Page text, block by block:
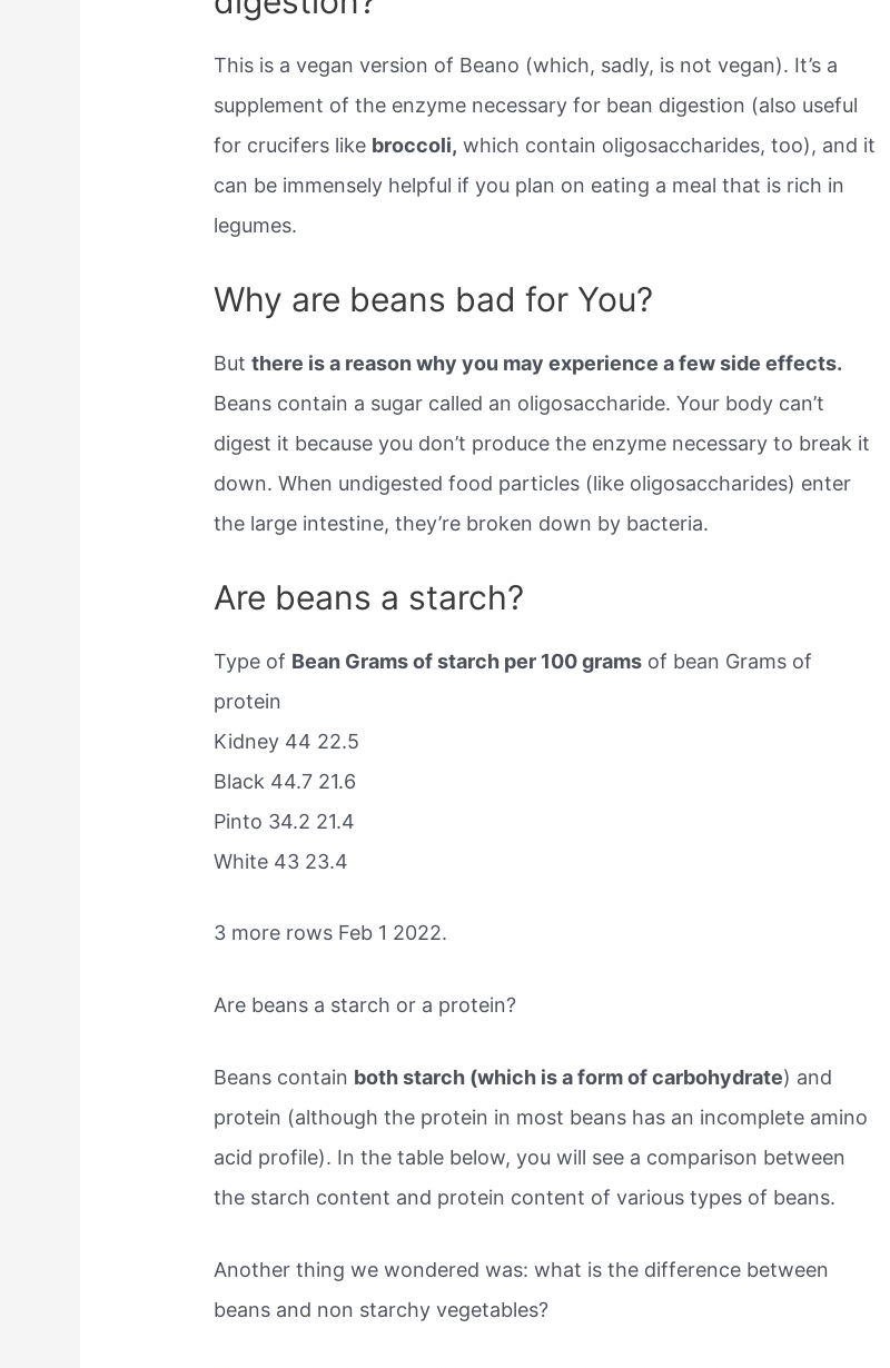
This is a vegan version of Beano (which, sadly, is not vegan). It’s a
supplement of the enzyme necessary for bean digestion (also useful
for crucifers like broccoli, which contain oligosaccharides, too), and it
can be immensely helpful if you plan on eating a meal that is rich in
legumes.
Why are beans bad for You?
Butthere is a reason why you may experience a few side effects.
Beans contain a sugar called an oligosaccharide. Your body can’t
digest it because you don’t produce the enzyme necessary to break it
down. When undigested food particles (like oligosaccharides) enter
the large intestine, they’re broken down by bacteria.
Are beans a starch?
Type of Bean Grams of starch per 100 grams of bean Grams of
protein
Kidney 44 22.5
Black 44.7 21.6
Pinto 34.2 21.4
White 43 23.4
3 more rows Feb 1 2022.
Are beans a starch or a protein?
Beans contain both starch (which is a form of carbohydrate) and
protein (although the protein in most beans has an incomplete amino
acid profile). In the table below, you will see a comparison between
the starch content and protein content of various types of beans.
Another thing we wondered was: what is the difference between
beans and non starchy vegetables?